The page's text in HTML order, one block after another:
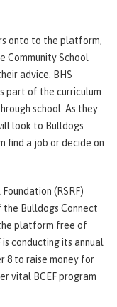
onto to the platform,
Community School
advice. BHS
part of the curriculum
school. As they
look to Bulldogs
find a job or decide on
(RSRF)
Bulldogs Connect
platform free of
conducting its annual
8 to raise money for
vital BCEF program